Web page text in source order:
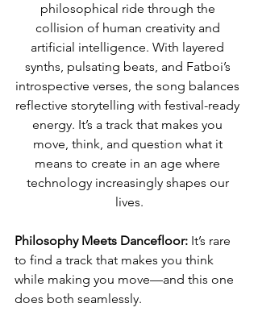
philosophical ride through the
collision of human creativity and
artificial intelligence. With layered
synths, pulsating beats, and Fatboi’s
introspective verses, the song balances
reflective storytelling with festival-ready
energy. It’s a track that makes you
move, think, and question what it
means to create in an age where
technology increasingly shapes our
lives.
Philosophy Meets Dancefloor: It’s rare
to find a track that makes you think
while making you move—and this one
does both seamlessly.